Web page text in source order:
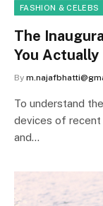
FASHION & CELEBS
The
You Actually
By
To understand
devices of recent
and…